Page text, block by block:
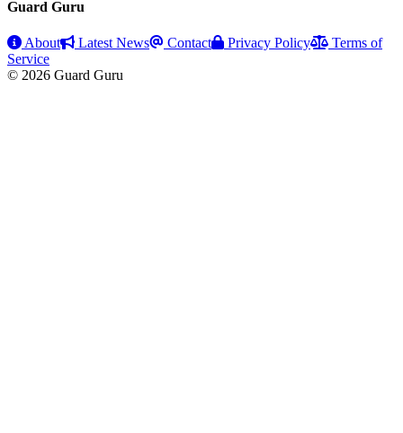
Guard Guru
About Latest News Contact Privacy Policy
Terms of
Service
© 2026 Guard Guru